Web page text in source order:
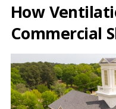
How
Commercial